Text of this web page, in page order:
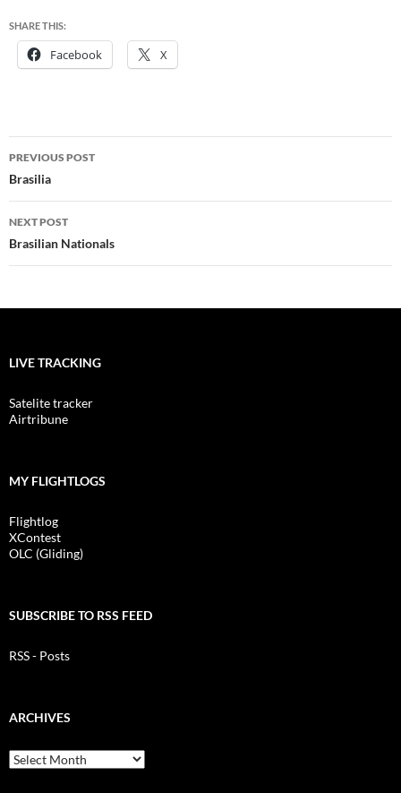
SHARE THIS:
Facebook X
Post
navigation
PREVIOUS POST
Brasilia
NEXT POST
Brasilian Nationals
LIVE TRACKING
Satelite tracker
Airtribune
MY FLIGHTLOGS
Flightlog
XContest
OLC (Gliding)
SUBSCRIBE TO RSS FEED
RSS - Posts
ARCHIVES
Archives